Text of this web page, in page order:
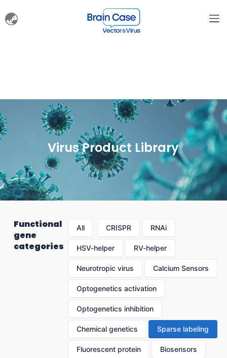
Virus Product Library
Functional
gene
categories
All CRISPR RNAi
HSV-helper RV-helper
Neurotropic virus Calcium Sensors
Optogenetics activation
Optogenetics inhibition
Chemical genetics Sparse labeling
Fluorescent protein Biosensors